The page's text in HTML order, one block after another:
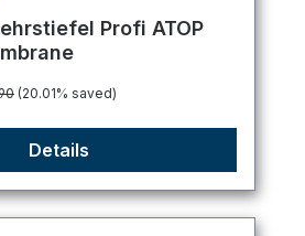
of 5 out of 5 stars
Profi ATOP
price:
(20.01% saved)
Details